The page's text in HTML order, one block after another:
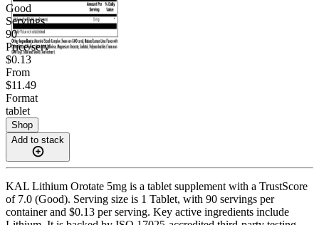
Good
Servings
90
Price/serv
$0.13
From
$11.49
Format
tablet
Shop
Add to stack
KAL Lithium Orotate 5mg is a tablet supplement with a TrustScore
of 7.0 (Good). Serving size is 1 Tablet, with 90 servings per
container and $0.13 per serving. Key active ingredients include